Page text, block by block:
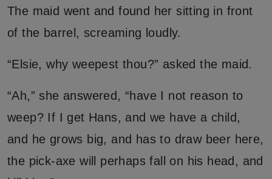
The maid went and found her sitting in front
of the barrel, screaming loudly.
“Elsie, why weepest thou?” asked the maid.
“Ah,” she answered, “have I not reason to
weep? If I get Hans, and we have a child,
and he grows big, and has to draw beer here,
the pick-axe will perhaps fall on his head, and